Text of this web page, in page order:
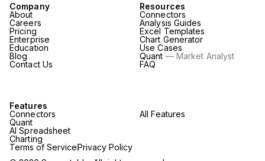
Terms of ServicePrivacy Policy
Company
About
Careers
Pricing
Enterprise
Education
Blog
Contact Us
Resources
Connectors
Analysis Guides
Excel Templates
Chart Generator
Use Cases
Quant — Market Analyst
FAQ
Features
Connectors
Quant
AI Spreadsheet
Charting
All Features